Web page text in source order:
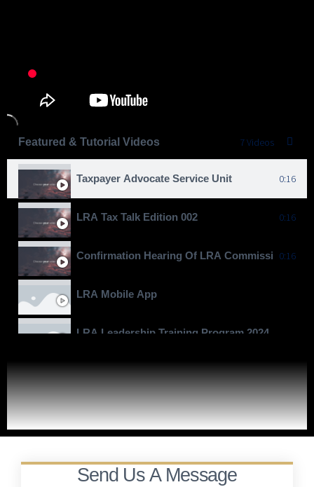
Featured & Tutorial Videos 7 Videos
Taxpayer Advocate Service Unit 0:16
LRA Tax Talk Edition 002 0:16
Confirmation Hearing Of LRA Commissioner
0:16
LRA Mobile App
LRA Leadership Training Program 2024
Moving To Billions
LRA Real Property Expansion Project
Send Us A Message